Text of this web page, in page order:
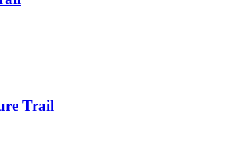
Trail